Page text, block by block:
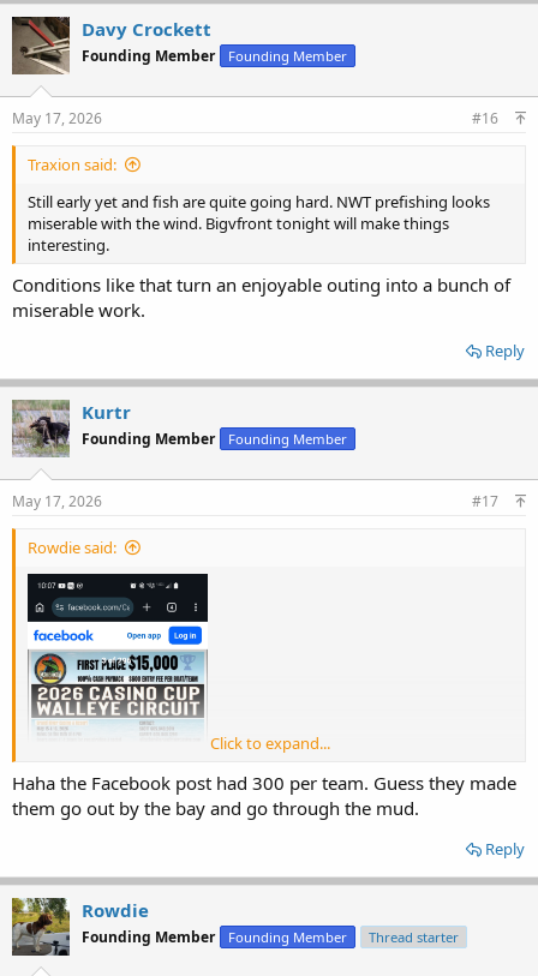
Davy Crockett
Founding Member Founding Member
May 17, 2026 #16
Traxion said:
Still early yet and fish are quite going hard. NWT prefishing looks
miserable with the wind. Bigvfront tonight will make things
interesting.
Conditions like that turn an enjoyable outing into a bunch of
miserable work.
Reply
Kurtr
Founding Member Founding Member
May 17, 2026 #17
Rowdie said:
Click to expand...
Haha the Facebook post had 300 per team. Guess they made
them go out by the bay and go through the mud.
Reply
Rowdie
Founding Member Founding Member Thread starter